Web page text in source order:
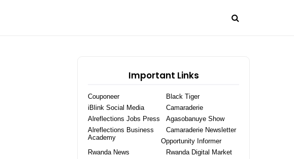
Important Links
Couponeer
Black Tiger
iBlink Social Media
Camaraderie
Alreflections Jobs Press
Agasobanuye Show
Alreflections Business
Academy
Camaraderie Newsletter
Opportunity Informer
Rwanda Digital Market
Rwanda News